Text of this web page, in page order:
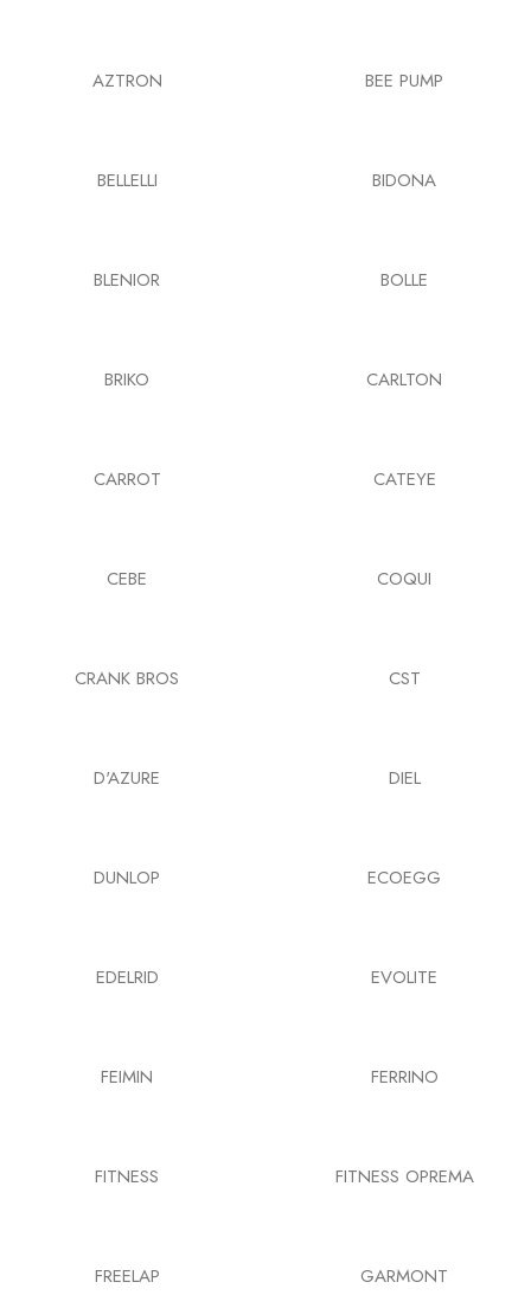
AZTRON BEE PUMP
BELLELLI BIDONA
BLENIOR BOLLE
BRIKO CARLTON
CARROT CATEYE
CEBE COQUI
CRANK BROS CST
D'AZURE DIEL
DUNLOP ECOEGG
EDELRID EVOLITE
FEIMIN FERRINO
FITNESS FITNESS OPREMA
FREELAP GARMONT